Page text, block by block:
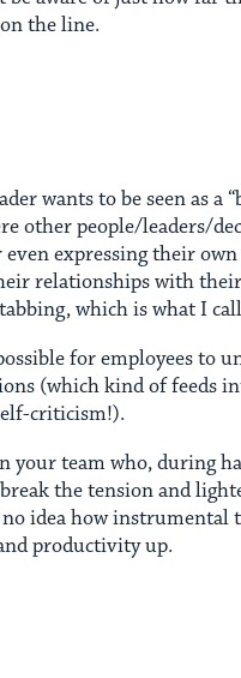
the line.
wants to be seen as a
other people/leaders/
expressing their
relationships with their
which is what I
for employees to
(which kind of feeds
criticism!).
your team who, during
the tension and
idea how instrumental
productivity up.